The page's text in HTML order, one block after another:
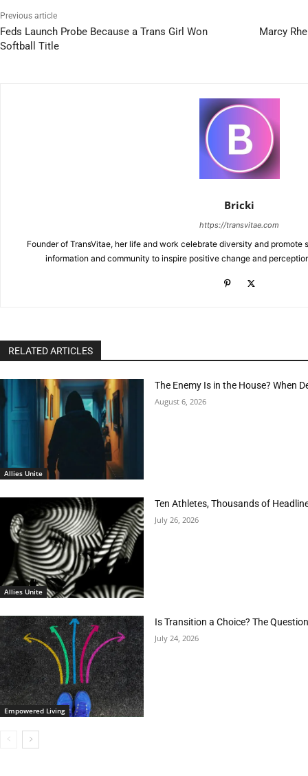
Previous article
Feds Launch Probe Because a Trans Girl Won
Softball Title
Marcy
Bricki
https://transvitae.com
Founder of TransVitae, her life and work celebrate diversity and
information and community to inspire positive change and
RELATED ARTICLES
Allies Unite
The Enemy Is in the House? When
August 6, 2026
Allies Unite
Ten Athletes, Thousands of
July 26, 2026
Empowered Living
Is Transition a Choice? The
July 24, 2026